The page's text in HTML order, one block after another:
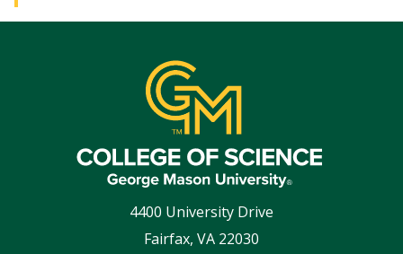
4400 University Drive
Fairfax, VA 22030